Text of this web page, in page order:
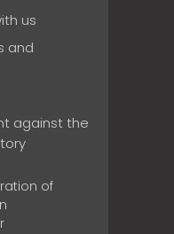
us
and
against the
of